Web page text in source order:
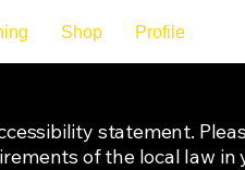
Shop Profile
statement.
of the local law in